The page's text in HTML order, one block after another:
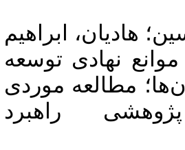
هادیان، ابراهیم
«بررسی موانع نهادی توسعه
مطالعه موردی
راهبرد